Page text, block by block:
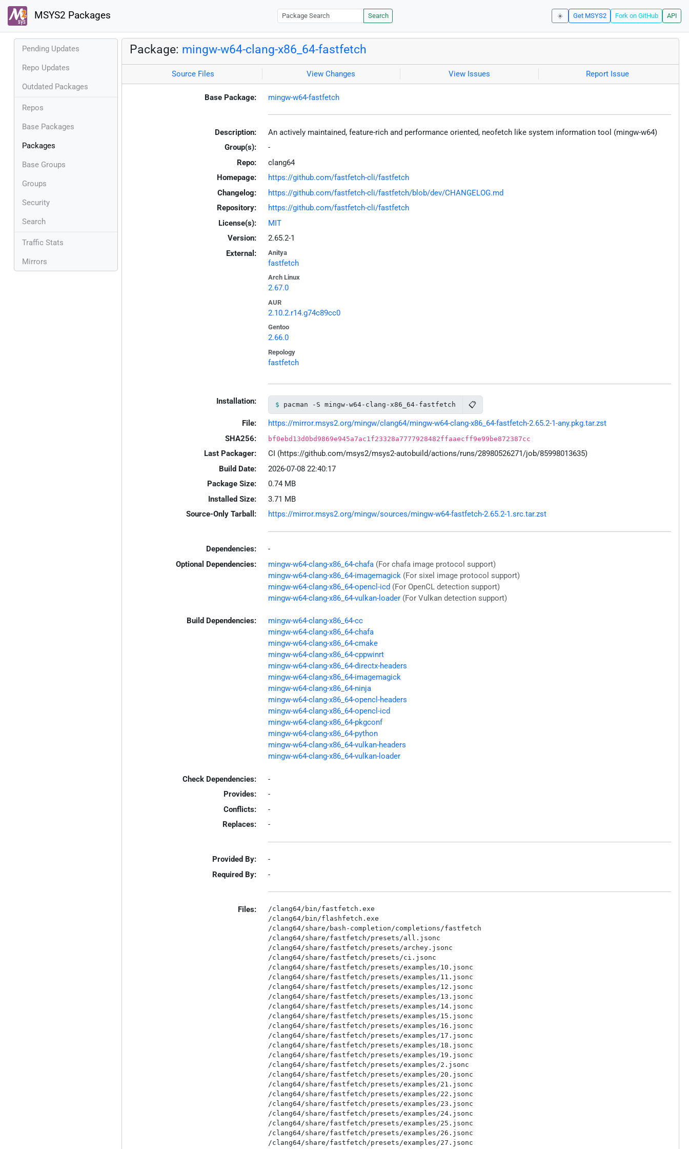
MSYS2 Packages Search ☀️ Get MSYS2 Fork on GitHub API
Pending Updates
Repo Updates
Outdated Packages
Repos
Base Packages
Packages
Base Groups
Groups
Security
Search
Traffic Stats
Mirrors
Package: mingw-w64-clang-x86_64-fastfetch
Source Files View Changes View Issues Report Issue
Base Package: mingw-w64-fastfetch
Description:
An actively maintained, feature-rich and performance oriented, neofetch like system information tool (mingw-w64)
Group(s):
-
Repo:
clang64
Homepage:
https://github.com/fastfetch-cli/fastfetch
Changelog:
https://github.com/fastfetch-cli/fastfetch/blob/dev/CHANGELOG.md
Repository:
https://github.com/fastfetch-cli/fastfetch
License(s):
MIT
Version:
2.65.2-1
External:
Anitya
fastfetch
Arch Linux
2.67.0
AUR
2.10.2.r14.g74c89cc0
Gentoo
2.66.0
Repology
fastfetch
Installation: pacman -S mingw-w64-clang-x86_64-fastfetch 📋
File:
https://mirror.msys2.org/mingw/clang64/mingw-w64-clang-x86_64-fastfetch-2.65.2-1-any.pkg.tar.zst
SHA256:
bf0ebd13d0bd9869e945a7ac1f23328a7777928482ffaaecff9e99be872387cc
Last Packager:
CI (https://github.com/msys2/msys2-autobuild/actions/runs/28980526271/job/85998013635)
Build Date:
2026-07-08 22:40:17
Package Size:
0.74 MB
Installed Size:
3.71 MB
Source-Only Tarball:
https://mirror.msys2.org/mingw/sources/mingw-w64-fastfetch-2.65.2-1.src.tar.zst
Dependencies:
-
Optional Dependencies:
mingw-w64-clang-x86_64-chafa (For chafa image protocol support)
mingw-w64-clang-x86_64-imagemagick (For sixel image protocol support)
mingw-w64-clang-x86_64-opencl-icd (For OpenCL detection support)
mingw-w64-clang-x86_64-vulkan-loader (For Vulkan detection support)
Build Dependencies:
mingw-w64-clang-x86_64-cc
mingw-w64-clang-x86_64-chafa
mingw-w64-clang-x86_64-cmake
mingw-w64-clang-x86_64-cppwinrt
mingw-w64-clang-x86_64-directx-headers
mingw-w64-clang-x86_64-imagemagick
mingw-w64-clang-x86_64-ninja
mingw-w64-clang-x86_64-opencl-headers
mingw-w64-clang-x86_64-opencl-icd
mingw-w64-clang-x86_64-pkgconf
mingw-w64-clang-x86_64-python
mingw-w64-clang-x86_64-vulkan-headers
mingw-w64-clang-x86_64-vulkan-loader
Check Dependencies:
-
Provides:
-
Conflicts:
-
Replaces:
-
Provided By:
-
Required By:
-
Files:
/clang64/bin/fastfetch.exe
/clang64/bin/flashfetch.exe
/clang64/share/bash-completion/completions/fastfetch
/clang64/share/fastfetch/presets/all.jsonc
/clang64/share/fastfetch/presets/archey.jsonc
/clang64/share/fastfetch/presets/ci.jsonc
/clang64/share/fastfetch/presets/examples/10.jsonc
/clang64/share/fastfetch/presets/examples/11.jsonc
/clang64/share/fastfetch/presets/examples/12.jsonc
/clang64/share/fastfetch/presets/examples/13.jsonc
/clang64/share/fastfetch/presets/examples/14.jsonc
/clang64/share/fastfetch/presets/examples/15.jsonc
/clang64/share/fastfetch/presets/examples/16.jsonc
/clang64/share/fastfetch/presets/examples/17.jsonc
/clang64/share/fastfetch/presets/examples/18.jsonc
/clang64/share/fastfetch/presets/examples/19.jsonc
/clang64/share/fastfetch/presets/examples/2.jsonc
/clang64/share/fastfetch/presets/examples/20.jsonc
/clang64/share/fastfetch/presets/examples/21.jsonc
/clang64/share/fastfetch/presets/examples/22.jsonc
/clang64/share/fastfetch/presets/examples/23.jsonc
/clang64/share/fastfetch/presets/examples/24.jsonc
/clang64/share/fastfetch/presets/examples/25.jsonc
/clang64/share/fastfetch/presets/examples/26.jsonc
/clang64/share/fastfetch/presets/examples/27.jsonc